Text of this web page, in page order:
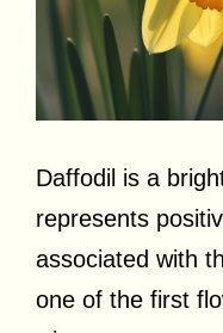
Daffodil is a
represents
associated with
one of the first